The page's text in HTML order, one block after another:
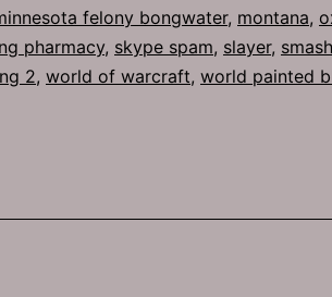
felony bongwater, montana,
pharmacy, skype spam, slayer,
2, world of warcraft, world painted